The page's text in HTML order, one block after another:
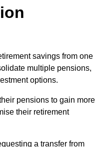
savings from one
multiple pensions,
options.
pensions to gain more
their retirement
a transfer from